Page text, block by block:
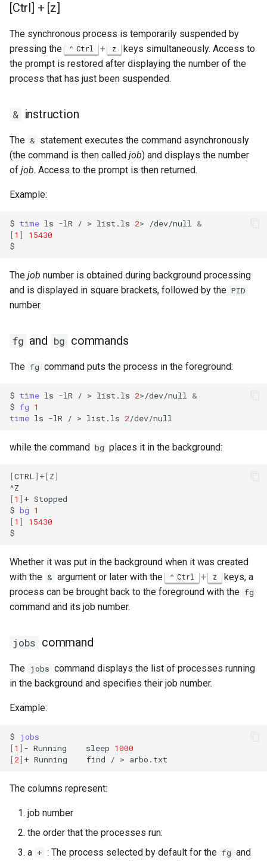
[Ctrl] + [z]
The synchronous process is temporarily suspended by
pressing the
Ctrl + z keys simultaneously. Access to
the prompt is restored after displaying the number of the
process that has just been suspended.
& instruction
The & statement executes the command asynchronously
(the command is then called job) and displays the number
of job. Access to the prompt is then returned.
Example:
$ time ls -lR / > list.ls 2> /dev/null
&
[1 ]
15430
The job number is obtained during background processing
and is displayed in square brackets, followed by the PID
number.
fg and bg commands
The fg command puts the process in the foreground:
$ time ls -lR / > list.ls 2>/dev/null
&
$ fg 1
time ls -lR / > list.ls 2
while the command bg places it in the background:
[CTRL ] +[Z]
[1 ] + Stopped
$ bg 1
[1 ]
15430
Whether it was put in the background when it was created
with the & argument or later with the Ctrl + z keys, a
process can be brought back to the foreground with the fg
command and its job number.
jobs command
The jobs command displays the list of processes running
in the background and specifies their job number.
Example:
$
jobs
[1 ] - Running sleep 1000
[2] + Running find / >
The columns represent:
job number
the order that the processes run:
a + : The process selected by default for the fg and